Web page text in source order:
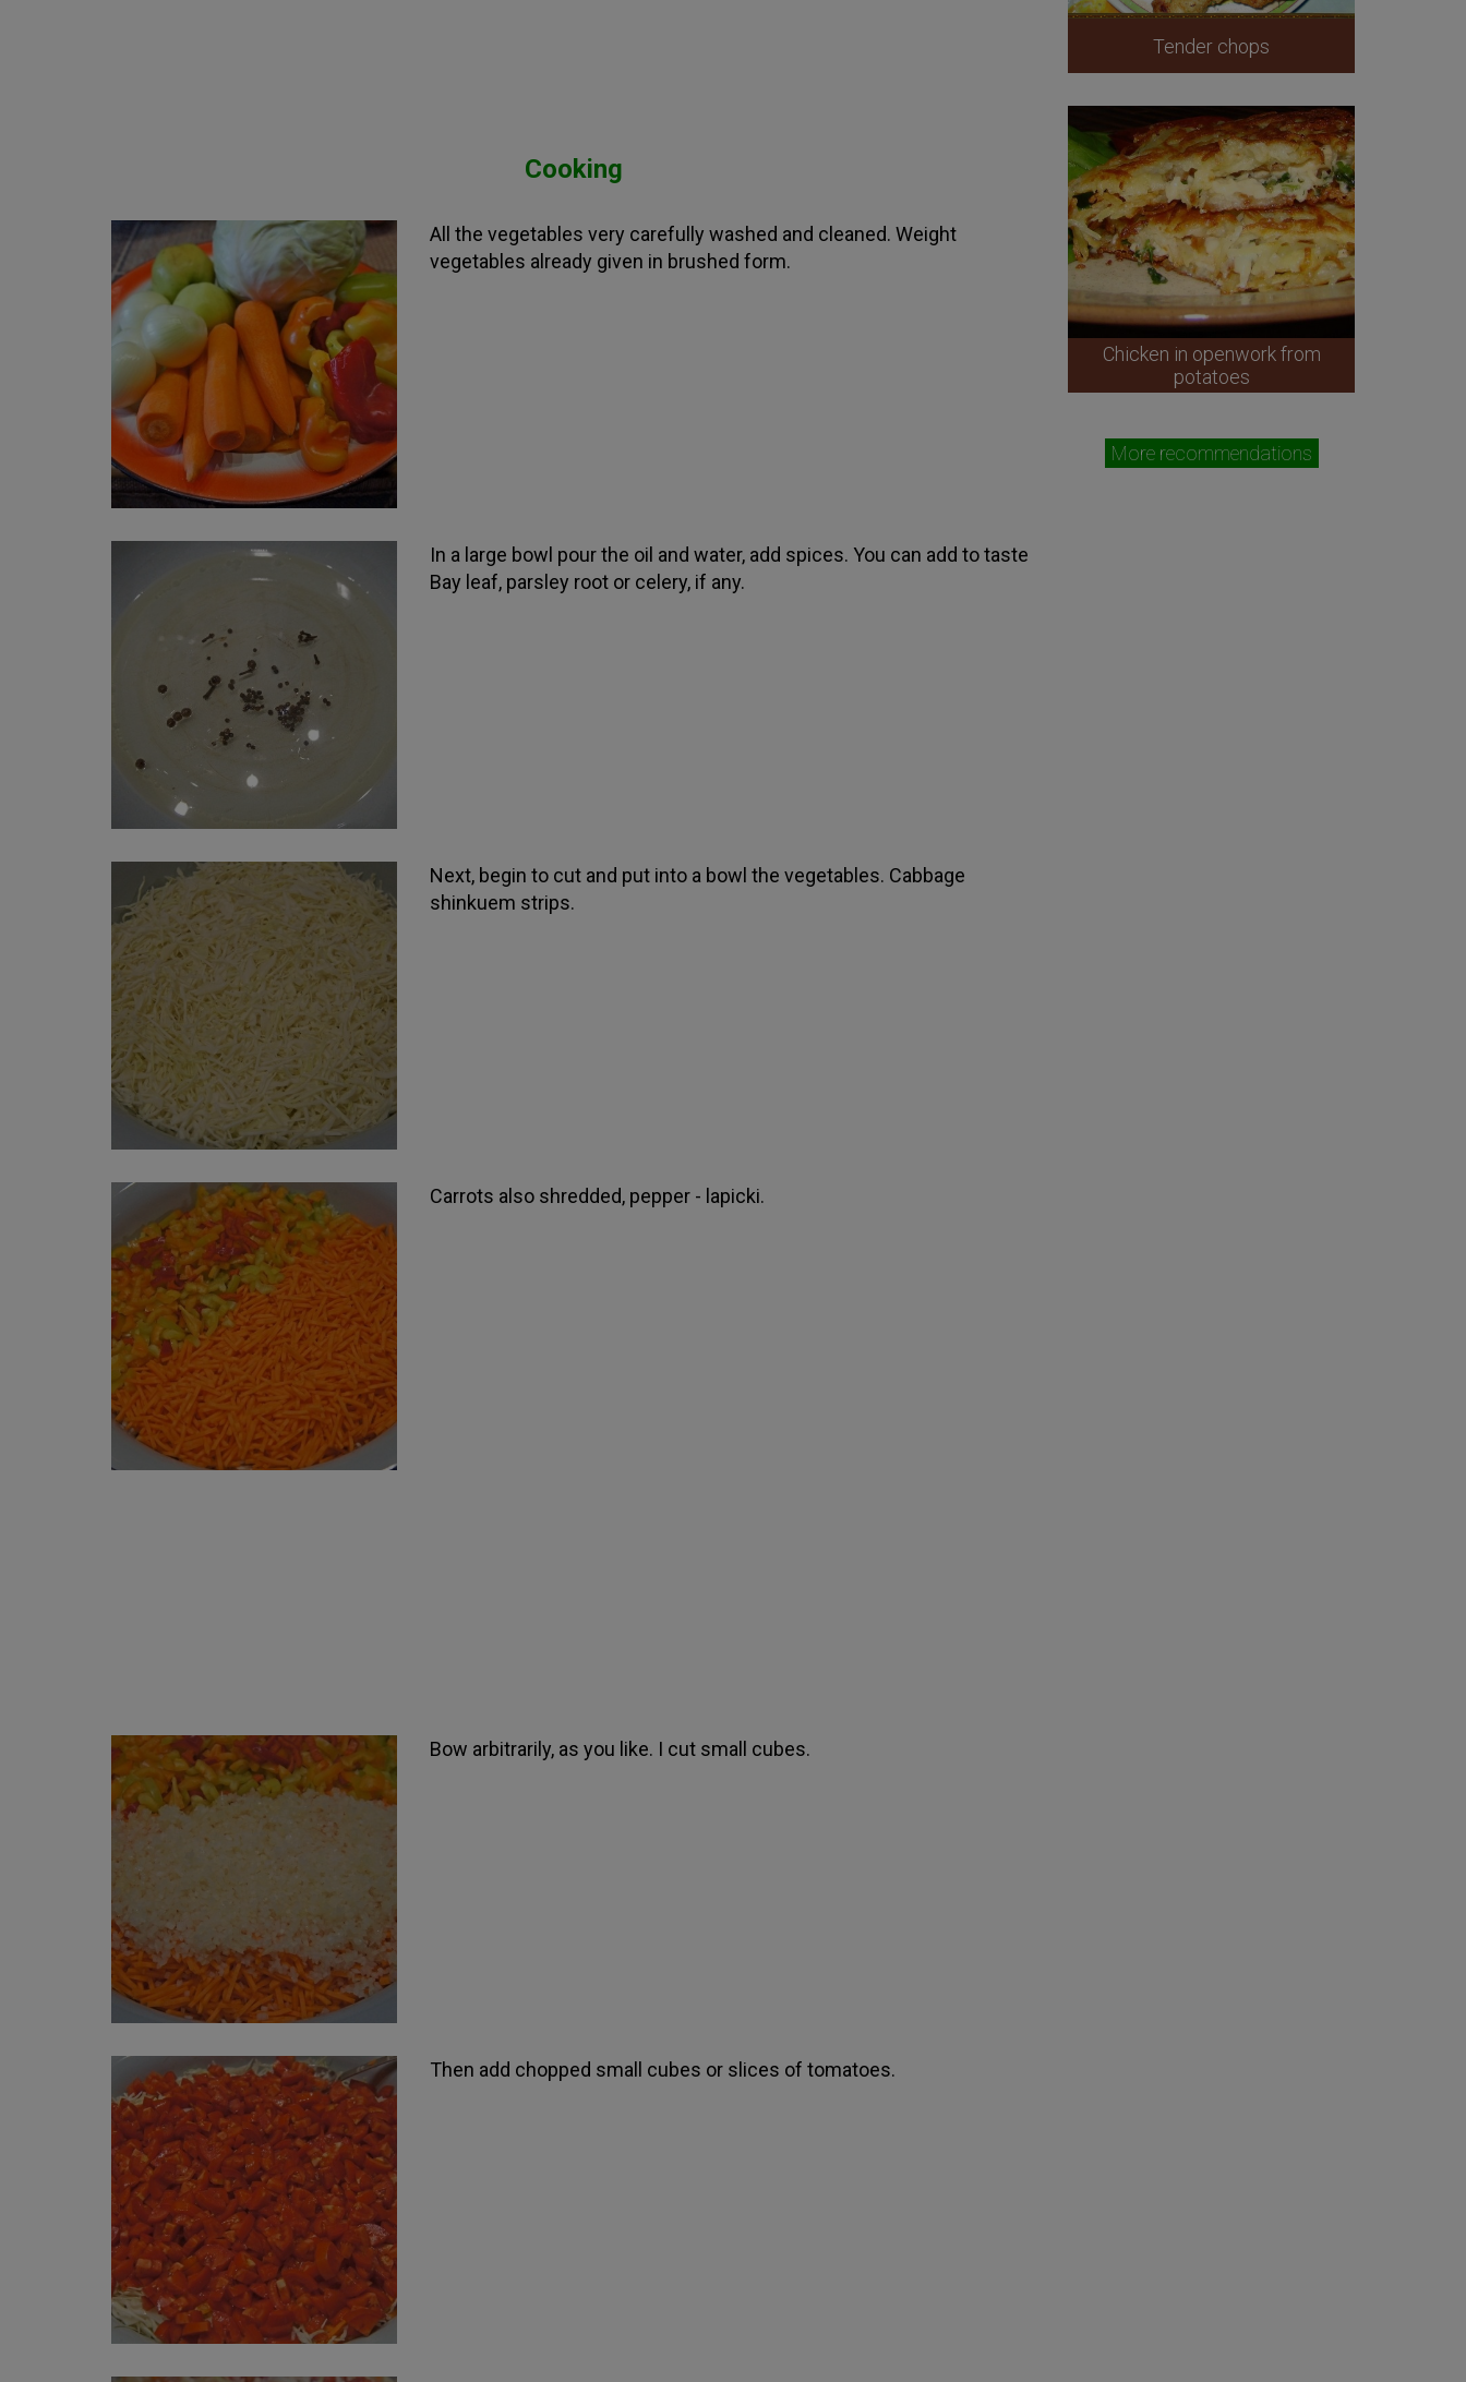
Cooking
All the vegetables very carefully washed and cleaned. Weight
vegetables already given in brushed form.
In a large bowl pour the oil and water, add spices. You can add to taste
Bay leaf, parsley root or celery, if any.
Next, begin to cut and put into a bowl the vegetables. Cabbage
shinkuem strips.
Carrots also shredded, pepper - lapicki.
Bow arbitrarily, as you like. I cut small cubes.
Then add chopped small cubes or slices of tomatoes.
Tender chops
Chicken in openwork from
potatoes
More recommendations